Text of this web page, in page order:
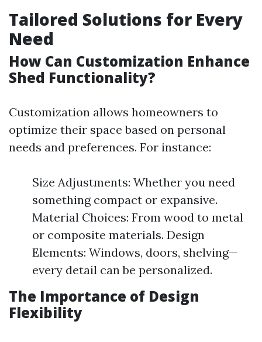
Tailored Solutions for Every
Need
How Can Customization Enhance
Shed Functionality?
Customization allows homeowners to
optimize their space based on personal
needs and preferences. For instance:
Size Adjustments: Whether you need
something compact or expansive.
Material Choices: From wood to metal
or composite materials. Design
Elements: Windows, doors, shelving—
every detail can be personalized.
The Importance of Design
Flexibility